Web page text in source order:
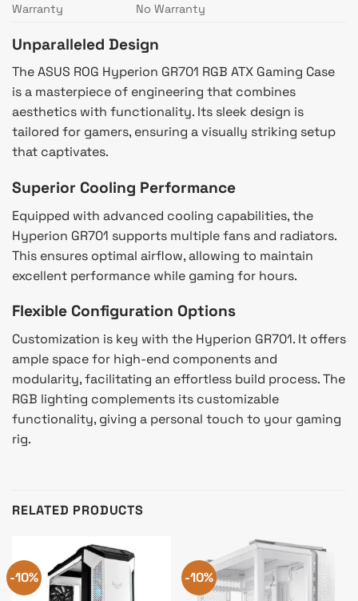
Warranty
No Warranty
Unparalleled Design
The ASUS ROG Hyperion GR701 RGB ATX Gaming Case
is a masterpiece of engineering that combines
aesthetics with functionality. Its sleek design is
tailored for gamers, ensuring a visually striking setup
that captivates.
Superior Cooling Performance
Equipped with advanced cooling capabilities, the
Hyperion GR701 supports multiple fans and radiators.
This ensures optimal airflow, allowing to maintain
excellent performance while gaming for hours.
Flexible Configuration Options
Customization is key with the Hyperion GR701. It offers
ample space for high-end components and
modularity, facilitating an effortless build process. The
RGB lighting complements its customizable
functionality, giving a personal touch to your gaming
rig.
RELATED PRODUCTS
-10% -10%